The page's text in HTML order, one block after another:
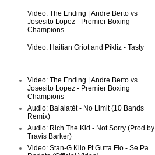
Video: The Ending | Andre Berto vs
Josesito Lopez - Premier Boxing
Champions
Video: Haitian Griot and Pikliz - Tasty
Video: The Ending | Andre Berto vs
Josesito Lopez - Premier Boxing
Champions
Audio: Balalatèt - No Limit (10 Bands
Remix)
Audio: Rich The Kid - Not Sorry (Prod by
Travis Barker)
Video: Stan-G Kilo Ft Gutta Flo - Se Pa